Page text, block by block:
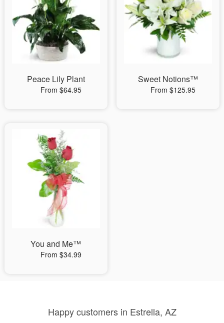
Peace Lily Plant
From $64.95
Sweet Notions™
From $125.95
You and Me™
From $34.99
Happy customers in Estrella, AZ